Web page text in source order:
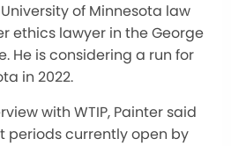
of Minnesota law
ethics lawyer in the George
He is considering a run for
in 2022.
with WTIP, Painter said
periods currently open by